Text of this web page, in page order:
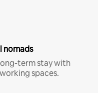
nomads
term stay with
spaces.